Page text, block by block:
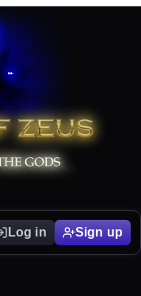
Log in Sign up